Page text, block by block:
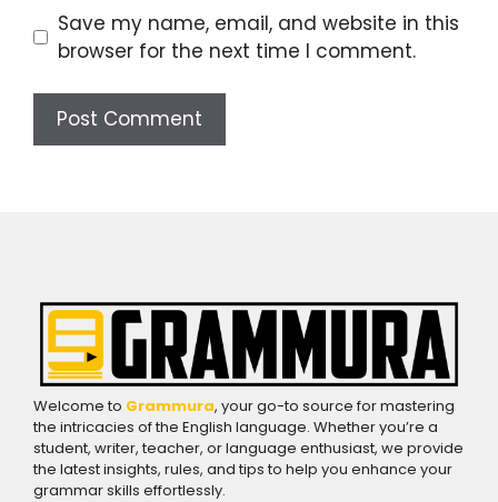
Save my name, email, and website in this
browser for the next time I comment.
Welcome to Grammura, your go-to source for mastering
the intricacies of the English language. Whether you’re a
student, writer, teacher, or language enthusiast, we provide
the latest insights, rules, and tips to help you enhance your
grammar skills effortlessly.